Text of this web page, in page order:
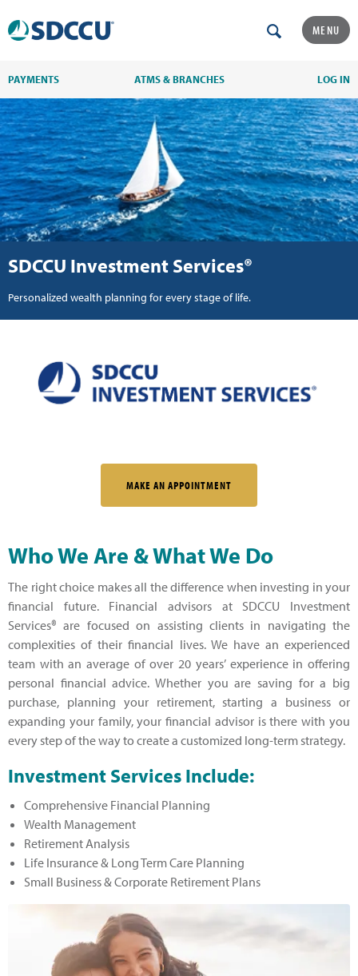
MENU
PAYMENTS ATMS & BRANCHES LOG IN
SDCCU Investment Services®
Personalized wealth planning for every stage of life.
MAKE AN APPOINTMENT
Who We Are & What We Do
The right choice makes all the difference when investing in your
financial future. Financial advisors at SDCCU Investment
Services® are focused on assisting clients in navigating the
complexities of their financial lives. We have an experienced
team with an average of over 20 years’ experience in offering
personal financial advice. Whether you are saving for a big
purchase, planning your retirement, starting a business or
expanding your family, your financial advisor is there with you
every step of the way to create a customized long-term strategy.
Investment Services Include:
Comprehensive Financial Planning
Wealth Management
Retirement Analysis
Life Insurance & Long Term Care Planning
Small Business & Corporate Retirement Plans